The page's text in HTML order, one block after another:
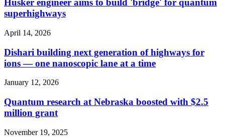
Husker engineer aims to build 'bridge' for quantum
superhighways
April 14, 2026
Dishari building next generation of highways for
ions — one nanoscopic lane at a time
January 12, 2026
Quantum research at Nebraska boosted with $2.5
million grant
November 19, 2025